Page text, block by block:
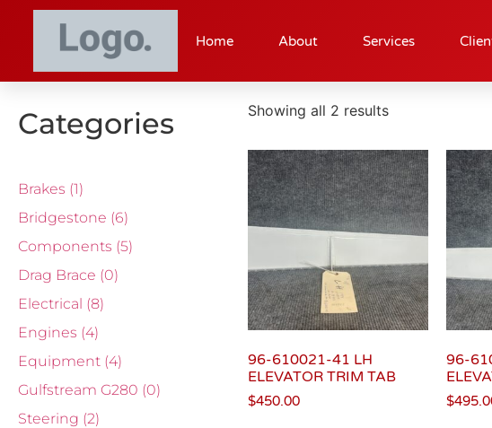
Home About Services
Categories
Brakes (1)
Bridgestone (6)
Components (5)
Drag Brace (0)
Electrical (8)
Engines (4)
Equipment (4)
Gulfstream G280 (0)
Steering (2)
Showing all 2 results
96-610021-41 LH
ELEVATOR TRIM TAB
$450.00
96-
$